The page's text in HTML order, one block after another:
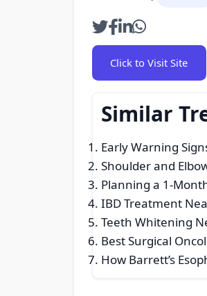
Click to Visit Site
Similar
Early Warning
Shoulder and
Planning a 1-
IBD Treatment
Teeth Whitening
Best Surgical
How Barrett’s